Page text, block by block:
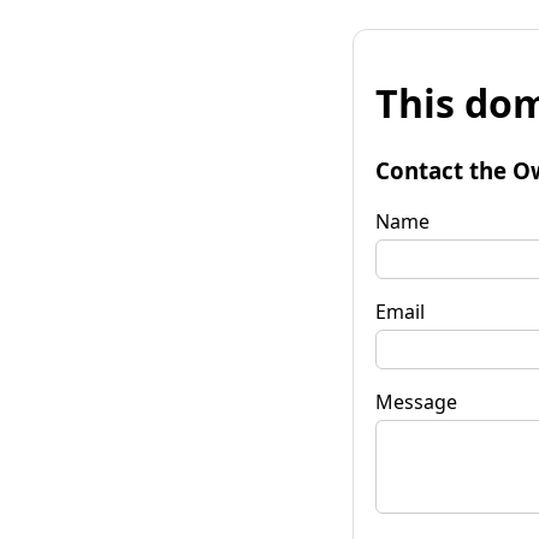
This
Contact the
Name
Email
Message